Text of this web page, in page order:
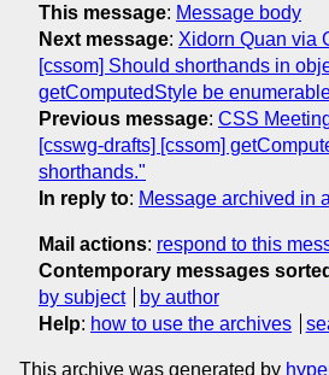
This message: Message body
Next message: Xidorn Quan via
[cssom] Should shorthands in
getComputedStyle be
Previous message: CSS
[csswg-drafts] [cssom]
shorthands."
In reply to: Message archived in
Mail actions: respond to this
Contemporary messages sorted
by subject
by author
Help: how to use the archives
This archive was generated by